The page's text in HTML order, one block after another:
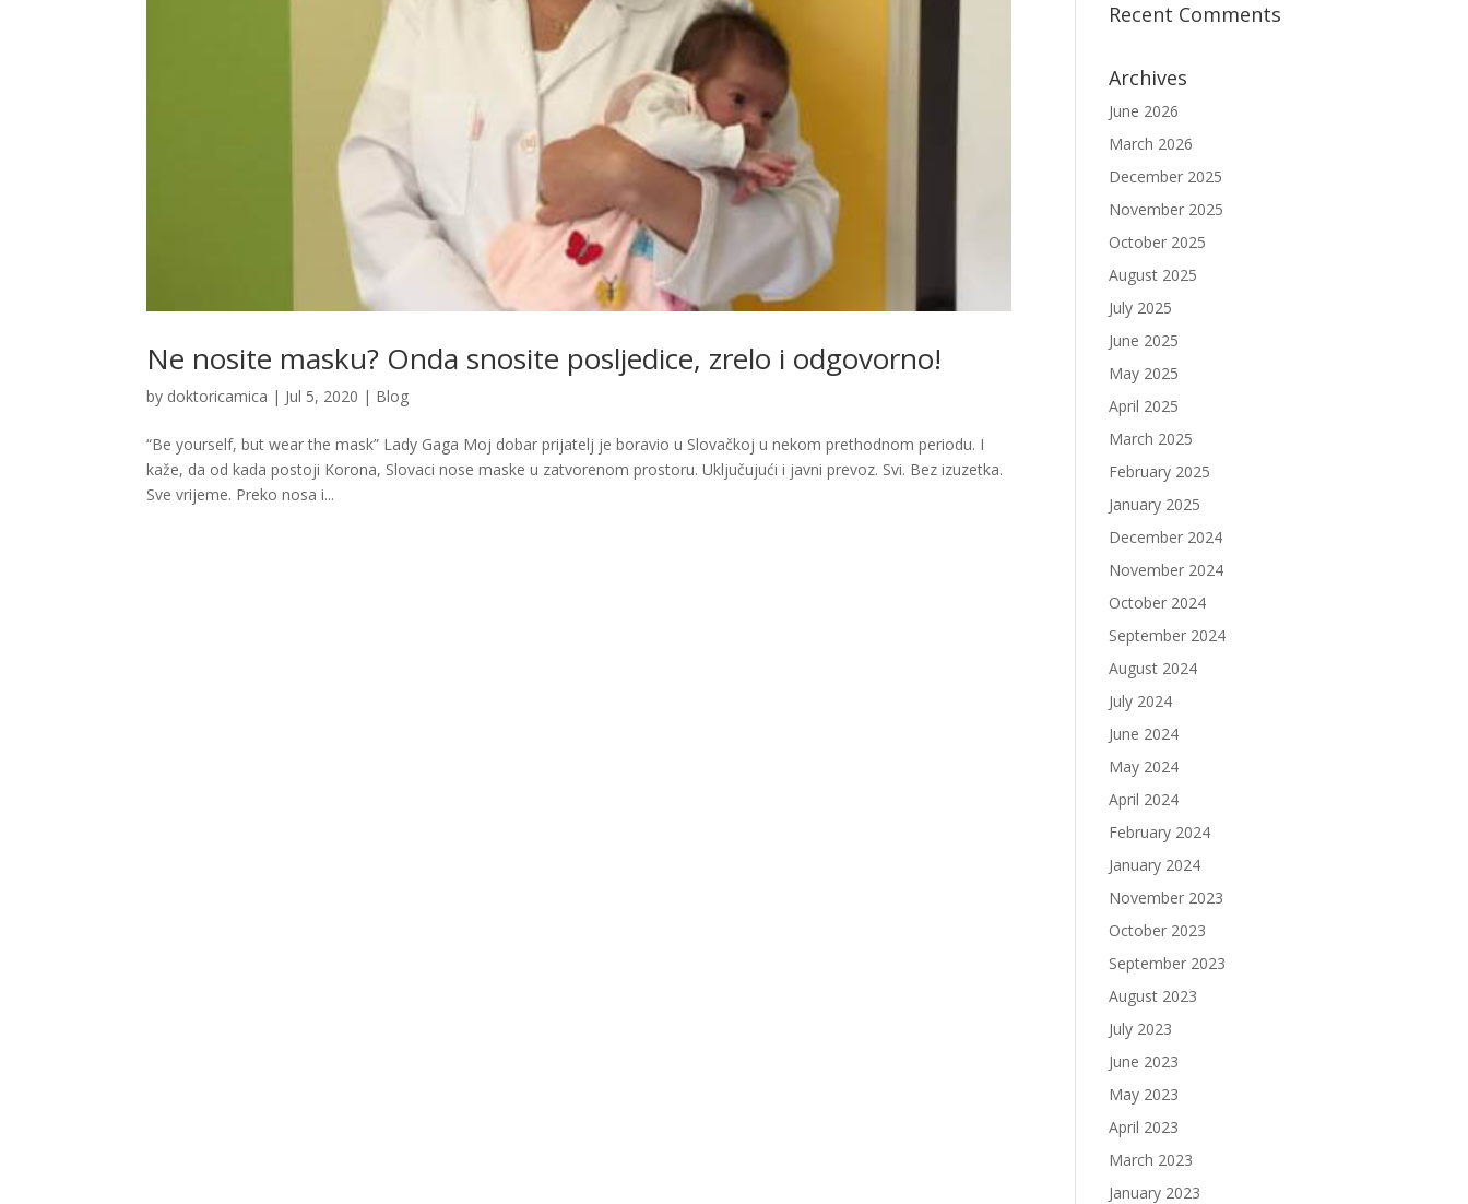
Ne nosite masku? Onda snosite posljedice, zrelo i odgovorno!
by doktoricamica | Jul 5, 2020 | Blog
“Be yourself, but wear the mask” Lady Gaga Moj dobar prijatelj je boravio u Slovačkoj u nekom prethodnom periodu. I
kaže, da od kada postoji Korona, Slovaci nose maske u zatvorenom prostoru. Uključujući i javni prevoz. Svi. Bez izuzetka.
Sve vrijeme. Preko nosa i...
Recent Comments
Archives
June 2026
March 2026
December 2025
November 2025
October 2025
August 2025
July 2025
June 2025
May 2025
April 2025
March 2025
February 2025
January 2025
December 2024
November 2024
October 2024
September 2024
August 2024
July 2024
June 2024
May 2024
April 2024
February 2024
January 2024
November 2023
October 2023
September 2023
August 2023
July 2023
June 2023
May 2023
April 2023
March 2023
January 2023